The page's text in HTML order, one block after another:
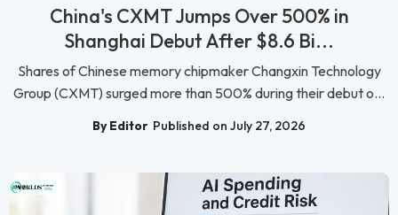
China's CXMT Jumps Over 500% in
Shanghai Debut After $8.6 Bi...
Shares of Chinese memory chipmaker Changxin Technology
Group (CXMT) surged more than 500% during their debut o...
By Editor Published on July 27, 2026